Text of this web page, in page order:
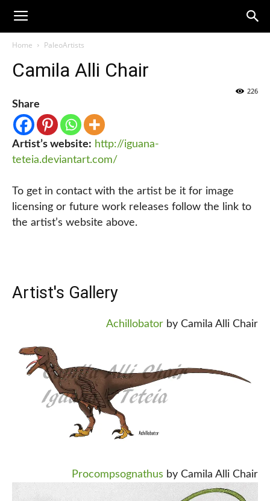
Home PaleoArtists
Camila Alli Chair
226
Share
Artist’s website: http://iguana-
teteia.deviantart.com/
To get in contact with the artist be it for image
licensing or future work releases follow the link to
the artist’s website above.
Artist's Gallery
Achillobator by Camila Alli Chair
Procompsognathus by Camila Alli Chair